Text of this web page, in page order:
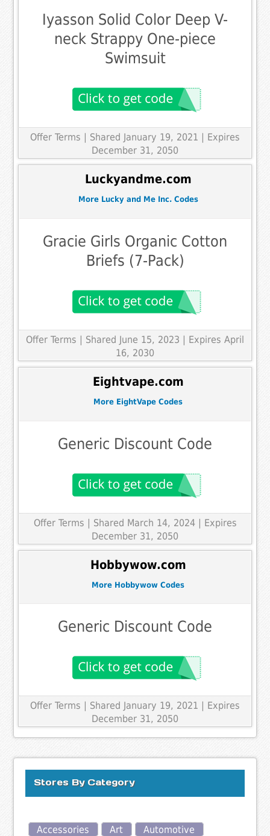
Iyasson Solid Color Deep V-
neck Strappy One-piece
Swimsuit
Offer Terms | Shared January 19, 2021 | Expires
December 31, 2050
Luckyandme.com
More Lucky and Me Inc. Codes
Gracie Girls Organic Cotton
Briefs (7-Pack)
Offer Terms | Shared June 15, 2023 | Expires April
16, 2030
Eightvape.com
More EightVape Codes
Generic Discount Code
Offer Terms | Shared March 14, 2024 | Expires
December 31, 2050
Hobbywow.com
More Hobbywow Codes
Generic Discount Code
Offer Terms
| Shared January 19, 2021 | Expires
December 31, 2050
Stores By Category
Accessories Art
Automotive